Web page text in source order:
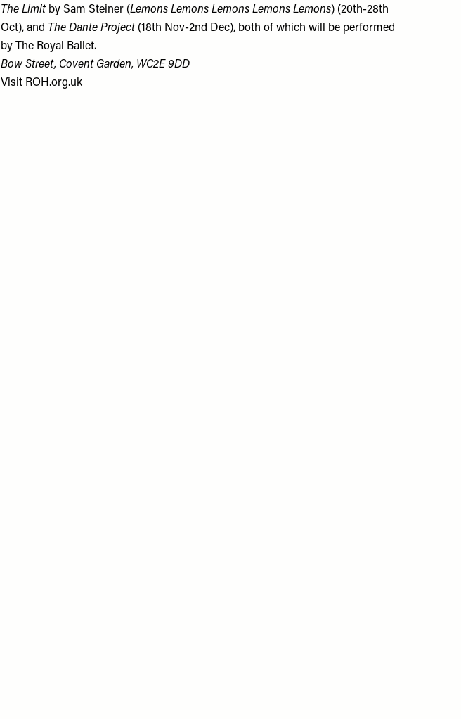
The Limitby Sam Steiner (Lemons Lemons Lemons Lemons Lemons) (20th-28th
Oct), and The Dante Project(18th Nov-2nd Dec), both of which will be performed
by The Royal Ballet.
Bow Street, Covent Garden, WC2E 9DD
Visit ROH.org.uk